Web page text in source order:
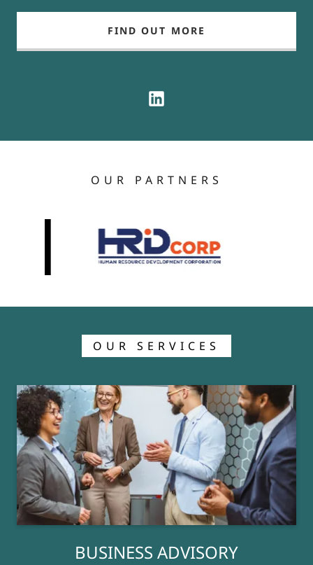
FIND OUT MORE
OUR PARTNERS
OUR SERVICES
BUSINESS ADVISORY